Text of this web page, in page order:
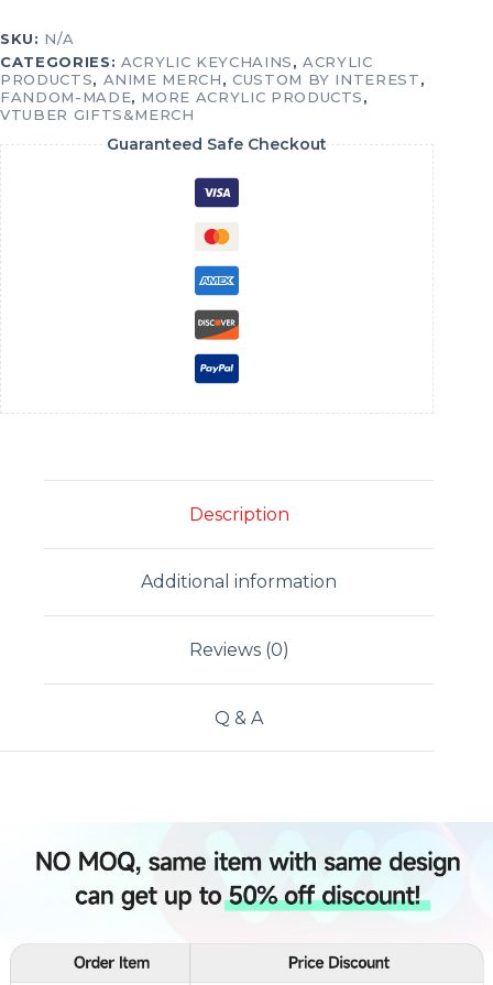
SKU: N/A
CATEGORIES: ACRYLIC KEYCHAINS,ACRYLIC
PRODUCTS, ANIME MERCH, CUSTOM BY INTEREST,
FANDOM-MADE, MORE ACRYLIC PRODUCTS,
VTUBER GIFTS&MERCH
Guaranteed Safe Checkout
Description
Additional information
Reviews (0)
Q & A